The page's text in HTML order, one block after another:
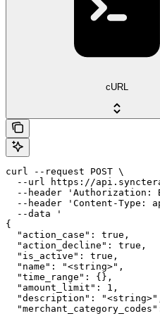
cURL
curl --request POST \
--url https://
--header 'Authorization:
--header 'Content-Type:
  --data '
{
  "action_case": true,
  "action_decline": true,
  "is_active": true,
  "name": "<string>",
  "time_range": {},
  "amount_limit": 1,
"description":